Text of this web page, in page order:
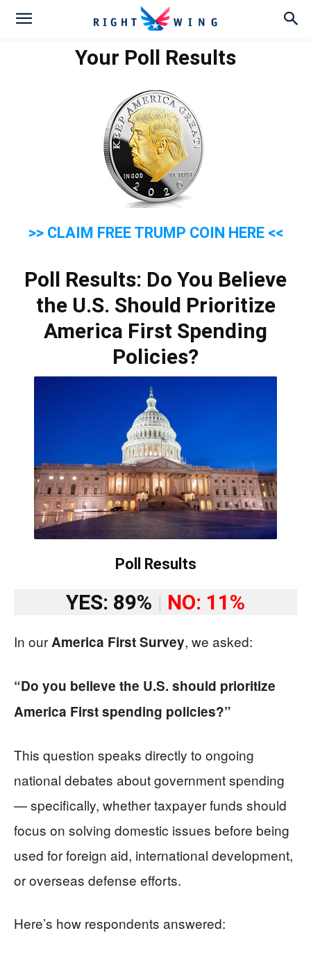
Your Poll Results
>> CLAIM FREE TRUMP COIN HERE <<
Poll Results: Do You Believe
the U.S. Should Prioritize
America First Spending
Policies?
Poll Results
YES: 89% NO: 11%
In ourAmerica First Survey, we asked:
“Do you believe the U.S. should prioritize
America First spending policies?”
This question speaks directly to ongoing
national debates about government spending
— specifically, whether taxpayer funds should
focus on solving domestic issues before being
used for foreign aid, international development,
or overseas defense efforts.
Here’s how respondents answered: